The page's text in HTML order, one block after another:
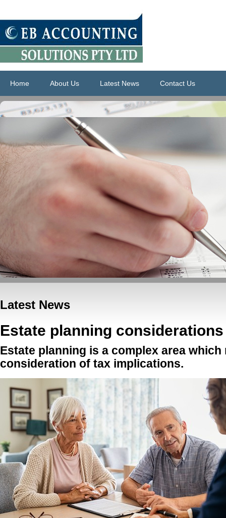
Home About Us Latest News Contact Us
Latest News
Estate planning considerations
Estate planning is a complex area
consideration of tax implications.